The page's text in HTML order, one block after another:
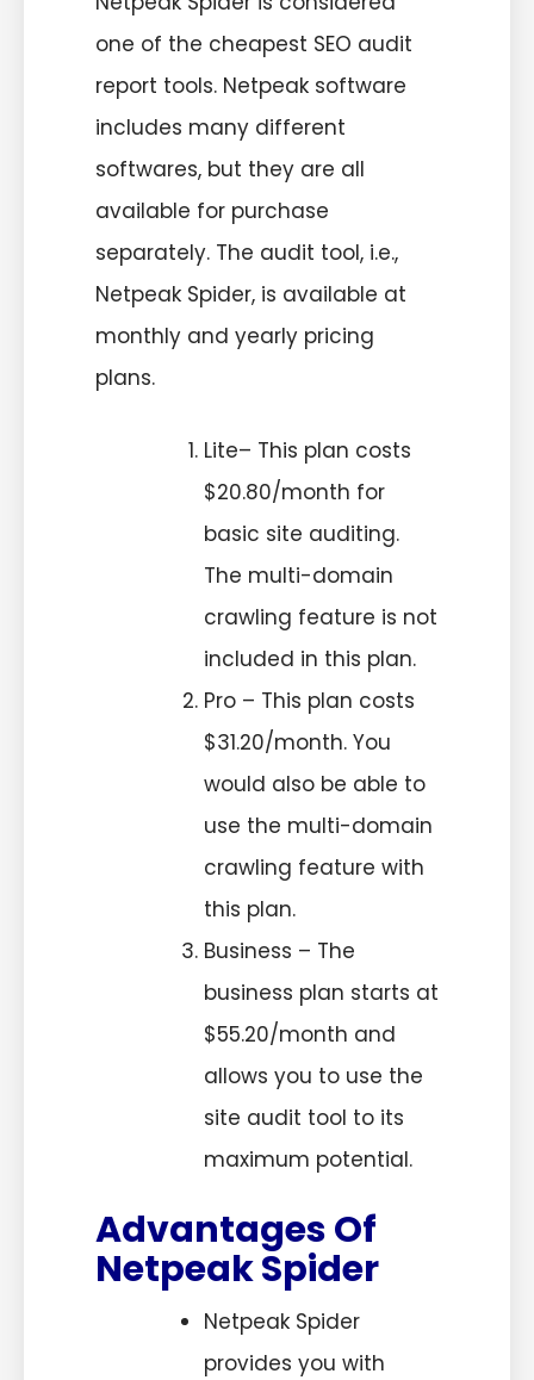
one of the cheapest SEO audit
report tools. Netpeak software
includes many different
softwares, but they are all
available for purchase
separately. The audit tool, i.e.,
Netpeak Spider, is available at
monthly and yearly pricing
plans.
Lite– This plan costs
$20.80/month for
basic site auditing.
The multi-domain
crawling feature is not
included in this plan.
Pro – This plan costs
$31.20/month. You
would also be able to
use the multi-domain
crawling feature with
this plan.
Business – The
business plan starts at
$55.20/month and
allows you to use the
site audit tool to its
maximum potential.
Advantages Of
Netpeak Spider
Netpeak Spider
provides you with